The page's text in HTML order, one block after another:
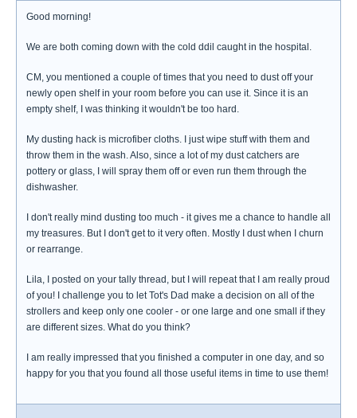
Good morning!
We are both coming down with the cold ddil caught in the hospital.
CM, you mentioned a couple of times that you need to dust off your
newly open shelf in your room before you can use it. Since it is an
empty shelf, I was thinking it wouldn't be too hard.
My dusting hack is microfiber cloths. I just wipe stuff with them and
throw them in the wash. Also, since a lot of my dust catchers are
pottery or glass, I will spray them off or even run them through the
dishwasher.
I don't really mind dusting too much - it gives me a chance to handle all
my treasures. But I don't get to it very often. Mostly I dust when I churn
or rearrange.
Lila, I posted on your tally thread, but I will repeat that I am really proud
of you! I challenge you to let Tot's Dad make a decision on all of the
strollers and keep only one cooler - or one large and one small if they
are different sizes. What do you think?
I am really impressed that you finished a computer in one day, and so
happy for you that you found all those useful items in time to use them!